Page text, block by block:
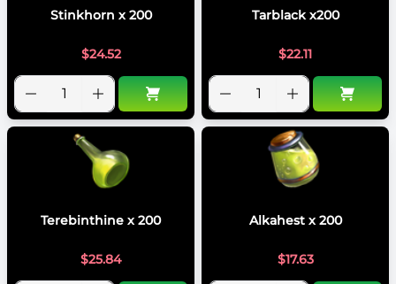
Stinkhorn x 200
$24.52
Tarblack x200
$22.11
Terebinthine x 200
$25.84
Alkahest x 200
$17.63